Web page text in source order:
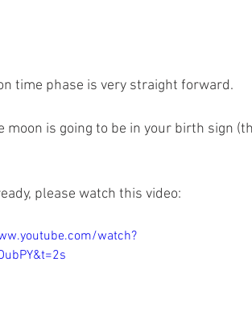
time phase is very straight forward.
is going to be in your birth sign
please watch this video:
watch?